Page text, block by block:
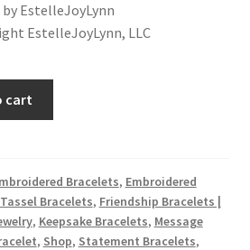
LIN
by EstelleJoyLynn
EstelleJoyLynn, LLC
cart
Bracelets, Embroidered
Bracelets, Friendship Bracelets |
, Keepsake Bracelets, Message
, Shop, Statement Bracelets,